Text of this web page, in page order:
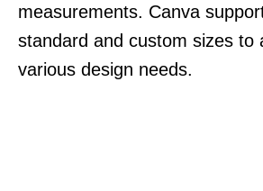
measurements. Canva
standard and custom sizes to
various design needs.